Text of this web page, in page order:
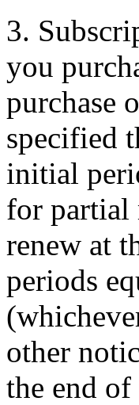
3.
you
purchase
specified
initial
for partial
renew at
periods
other
the end